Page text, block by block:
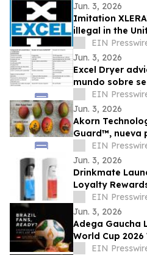
Jun. 3, 2026
Imitation
illegal in the
EIN
Jun. 3, 2026
Excel Dryer
mundo sobre
XLERATOR® de
EIN
Jun. 3, 2026
Akorn
Guard™, nueva
soluciones
valor
EIN
Jun. 3, 2026
Drinkmate
Loyalty
EIN
Jun. 3, 2026
Adega Gaucha
World Cup
Orlando and
EIN